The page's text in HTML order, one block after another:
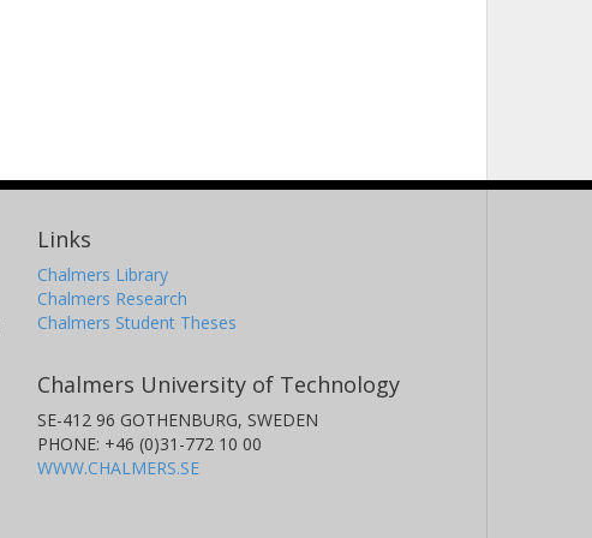
Links
Chalmers Library
Chalmers Research
Chalmers Student Theses
Chalmers University of Technology
SE-412 96 GOTHENBURG, SWEDEN
PHONE: +46 (0)31-772 10 00
WWW.CHALMERS.SE